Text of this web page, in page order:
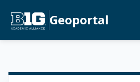
Geoportal